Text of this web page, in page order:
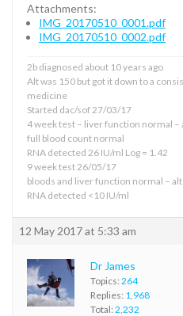
Attachments:
IMG_20170510_0001.pdf
IMG_20170510_0002.pdf
2b diagnosed about 10 years ago
Alt was 150 but got it down to a
medicine
Started dac/sof 27/03/17
4 week test – liver function normal –
full blood count normal
RNA detected 26 IU/ml Log = 1.42
9 week test 26/05/17
bloods and liver function normal –
RNA detected <10 IU/ml
12 May 2017 at 5:33 am
Dr James
Topics: 264
Replies: 1,968
Total: 2,232